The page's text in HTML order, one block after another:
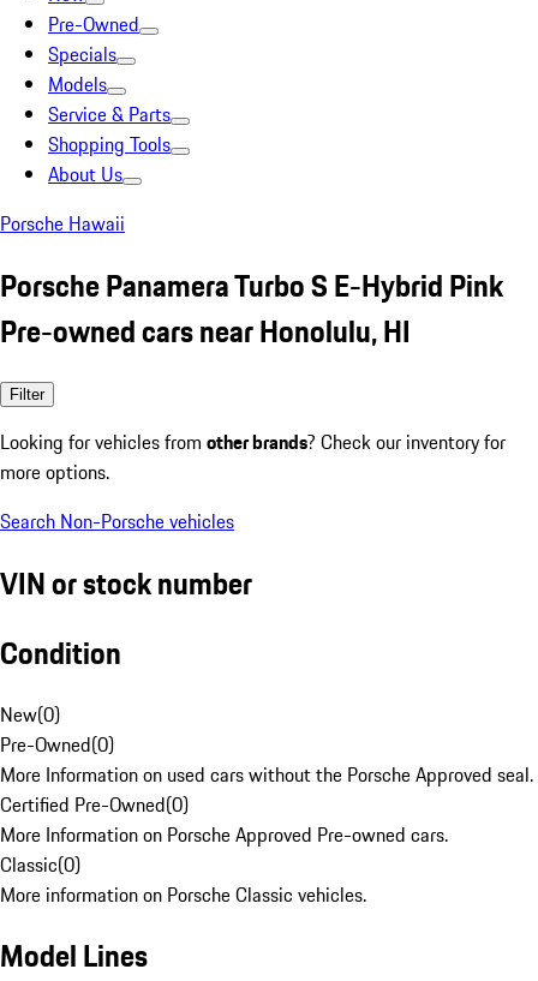
Pre-Owned
Specials
Models
Service & Parts
Shopping Tools
About Us
Porsche Hawaii
Porsche Panamera Turbo S E-Hybrid Pink
Pre-owned cars near Honolulu, HI
Filter
Looking for vehicles from other brands? Check our inventory for
more options.
Search Non-Porsche vehicles
VIN or stock number
Condition
New(0)
Pre-Owned(0)
More Information on used cars without the Porsche Approved seal.
Certified Pre-Owned(0)
More Information on Porsche Approved Pre-owned cars.
Classic(0)
More information on Porsche Classic vehicles.
Model Lines